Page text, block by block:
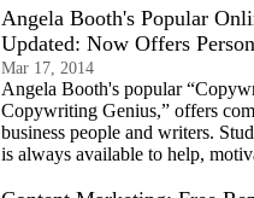
Angela Booth's Popular
Updated: Now Offers
Mar 17, 2014
Angela Booth's popular
Copywriting Genius,” offers
business people and writers.
is always available to help,